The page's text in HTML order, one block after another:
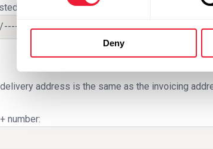
Deny
delivery date:
address is the same as the invoicing
number: